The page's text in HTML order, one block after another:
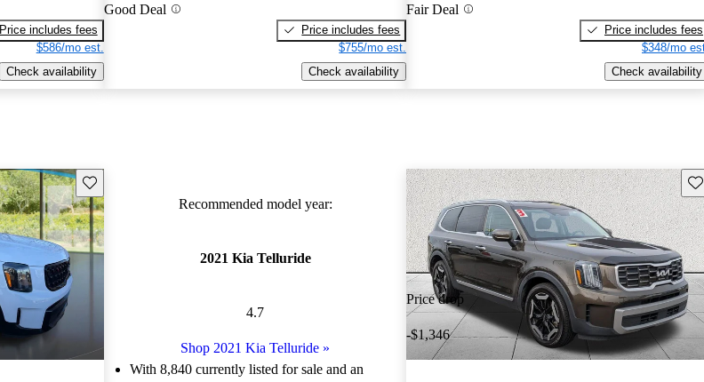
Price includes fees
$586/mo est.
Check availability
Good Deal
Price includes fees
$755/mo est.
Check availability
Fair Deal
Price includes fees
$348/mo
Check availability
Save this listing
Recommended model year:
2021 Kia Telluride
4.7
Shop 2021 Kia Telluride »
With 8,840 currently listed for sale and an
Price drop
-$1,346